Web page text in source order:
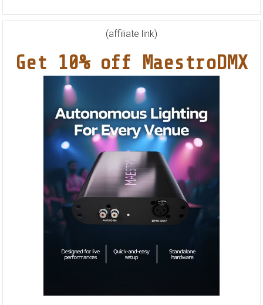
House
Summer
Nights”
Feat.
(affiliate link)
Get 10% off MaestroDMX